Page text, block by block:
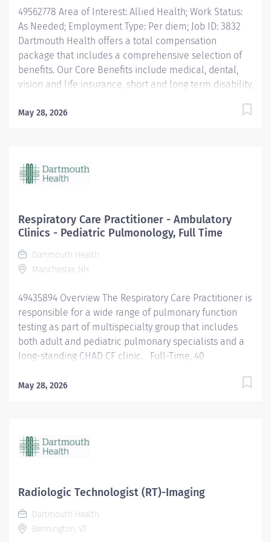
49562778 Area of Interest: Allied Health; Work Status:
As Needed; Employment Type: Per diem; Job ID: 3832
Dartmouth Health offers a total compensation
package that includes a comprehensive selection of
benefits. Our Core Benefits include medical, dental,
vision and life insurance, short and long term disability,
information on these benefits and more: Benefits |
employment without regard to race, color, religion, sex,
sexual orientation, gender identity, national origin, or
against on the basis of disability.
May 28, 2026
Respiratory Care Practitioner - Ambulatory
Clinics - Pediatric Pulmonology, Full Time
Dartmouth Health
Manchester, NH
49435894 Overview The Respiratory Care Practitioner is
responsible for a wide range of pulmonary function
testing as part of multispecialty group that includes
both adult and pediatric pulmonary specialists and a
long-standing CHAD CF clinic. Full-Time, 40
cardiopulmonary and provocative bronchial reactivity
adult and pediatric CF population. This will include
attending clinic, care coordination, and equipment
for scope. Performs pulmonary function testing
including spirometry, diffusion capacity, airway
resistance, lung volumes, respiratory muscle strength
and venous blood gasses. Ability to safely assist with
May 28, 2026
Radiologic Technologist (RT)-Imaging
Dartmouth Health
Bennington, VT